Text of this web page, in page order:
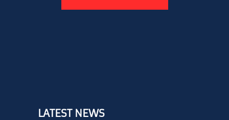
LATEST NEWS